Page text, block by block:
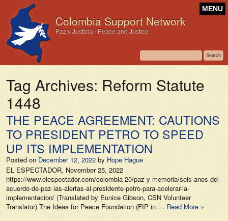
Colombia Support Network
Paz y Justicia / Peace and Justice
MENU
Tag Archives: Reform Statute
1448
THE PEACE AGREEMENT: CAUTIONS
TO PRESIDENT PETRO TO SPEED
UP ITS IMPLEMENTATION
Posted on December 12, 2022 by Hope Hague
EL ESPECTADOR, November 25, 2022
https://www.elespectador.com/colombia-20/paz-y-memoria/seis-anos-del-
acuerdo-de-paz-las-alertas-al-presidente-petro-para-acelerar-la-
implementacion/ (Translated by Eunice Gibson, CSN Volunteer
Translator) The Ideas for Peace Foundation (FIP in … Read More »